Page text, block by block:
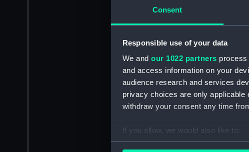
Consent
Responsible use of your data
We and our 1022 partners
and access information on your
audience research and services
privacy choices are only applicable
withdraw your consent any time
If you allow, we would also like to:
Collect information about